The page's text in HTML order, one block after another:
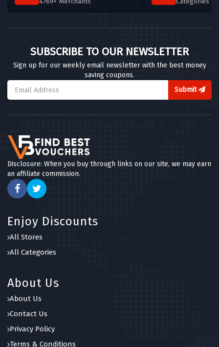
SUBSCRIBE TO OUR NEWSLETTER
Sign up for our weekly email newsletter with the best money
saving coupons.
Submit
Disclosure: When you buy through links on our site, we may earn
an affiliate commission.
Enjoy Discounts
All Stores
All Categories
About Us
About Us
Contact Us
Privacy Policy
Terms & Conditions